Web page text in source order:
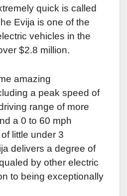
quick is called
Evija is one of the
vehicles in the
$2.8 million.
amazing
a peak speed of
range of more
a 0 to 60 mph
little under 3
delivers a degree of
by other electric
to being exceptionally